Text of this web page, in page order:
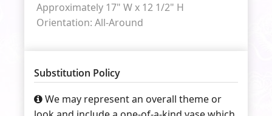
Approximately 17" W x 12 1/2" H
Orientation: All-Around
Substitution Policy
We may represent an overall theme or